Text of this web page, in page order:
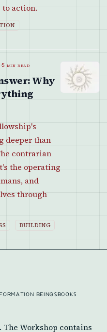
action.
·5 min read
Why
deeper than
contrarian
the operating
and
through
BUILDING
BEINGSBOOKS
The Workshop contains